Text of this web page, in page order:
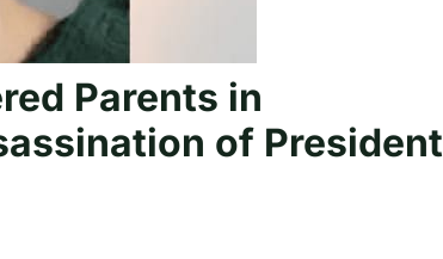
Parents in
of President